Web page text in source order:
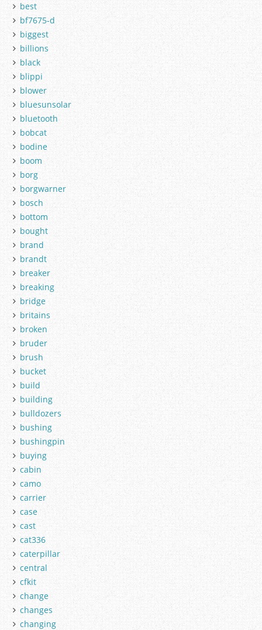
best
bf7675-d
biggest
billions
black
blippi
blower
bluesunsolar
bluetooth
bobcat
bodine
boom
borg
borgwarner
bosch
bottom
bought
brand
brandt
breaker
breaking
bridge
britains
broken
bruder
brush
bucket
build
building
bulldozers
bushing
bushingpin
buying
cabin
camo
carrier
case
cast
cat336
caterpillar
central
cfkit
change
changes
changing